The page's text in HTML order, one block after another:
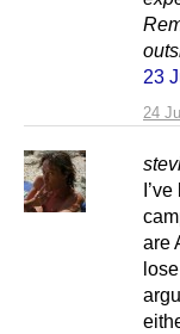
24
23
are